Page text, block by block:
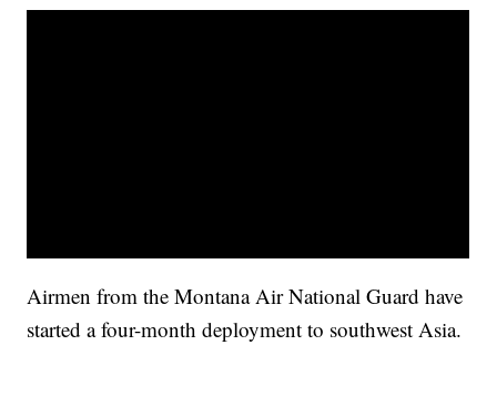
Airmen from the Montana Air National Guard have
started a four-month deployment to southwest Asia.